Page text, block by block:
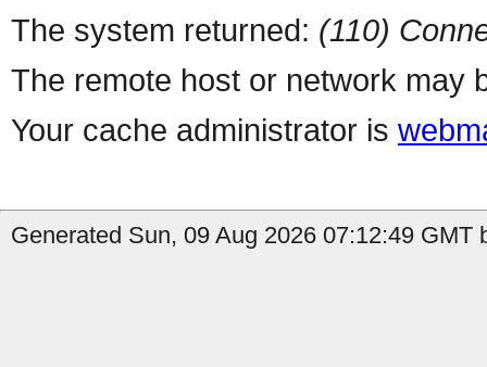
The system returned: (110)
The remote host or network may
Your cache administrator is
Generated Sun, 09 Aug 2026 07:12:49